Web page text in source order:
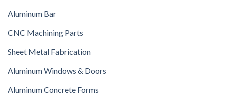
Aluminum Bar
CNC Machining Parts
Sheet Metal Fabrication
Aluminum Windows & Doors
Aluminum Concrete Forms